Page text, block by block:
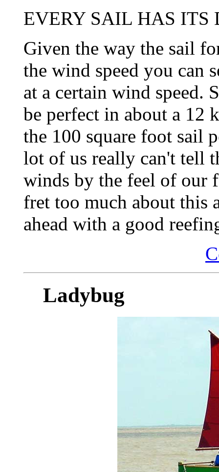
EVERY SAIL HAS ITS
Given the way the sail
the wind speed you can
at a certain wind speed.
be perfect in about a 12
the 100 square foot sail
lot of us really can't tell
winds by the feel of our
fret too much about this
ahead with a good
Ladybug